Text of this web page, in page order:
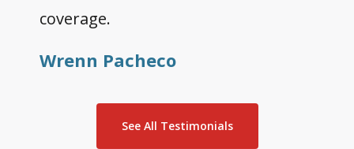
coverage.
Wrenn Pacheco
See All Testimonials